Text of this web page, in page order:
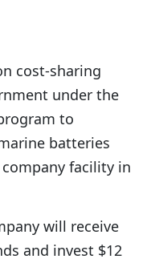
cost-sharing
under the
to
batteries
facility in
will receive
and invest $12